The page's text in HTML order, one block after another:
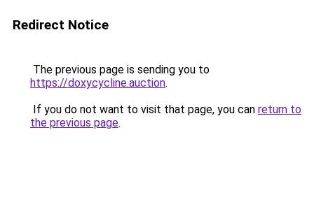
Redirect Notice
The previous page is sending you to
https://doxycycline.auction.
If you do not want to visit that page, you can return to
the previous page.